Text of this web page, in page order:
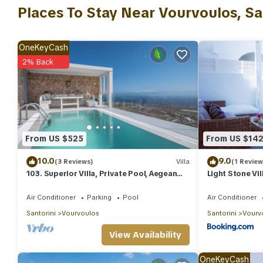
nights, but this can change depending on the season you
a top-rated Villa because of the excellent services rendered
has a friendly neighborhood, and the Vourvoulos has
such as places to visit and things to do nearby, you can check
Places To Stay Near Vourvoulos,
From US $525
OneKeyCash
2% Back
10.0(3 Reviews) Villa
103. Superior Villa, Private Pool, Aegean
Air Conditioner Parking
Pool
Santorini
Vourvoulos
View Availability
From US $142
9.0(1
Light Stone
Air Conditioner
Santorini
OneKeyCash